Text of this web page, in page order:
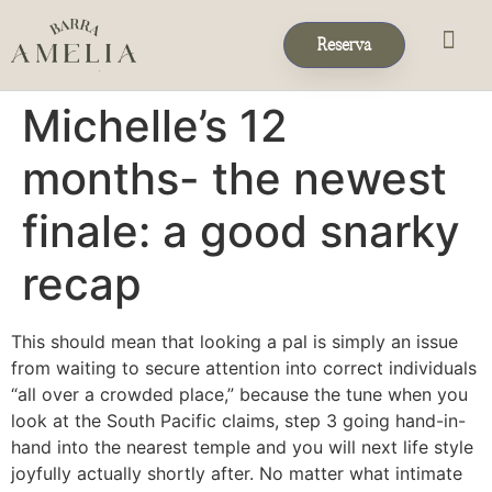
Reserva
Michelle’s 12
months- the newest
finale: a good snarky
recap
This should mean that looking a pal is simply an issue
from waiting to secure attention into correct individuals
“all over a crowded place,” because the tune when you
look at the South Pacific claims, step 3 going hand-in-
hand into the nearest temple and you will next life style
joyfully actually shortly after. No matter what intimate